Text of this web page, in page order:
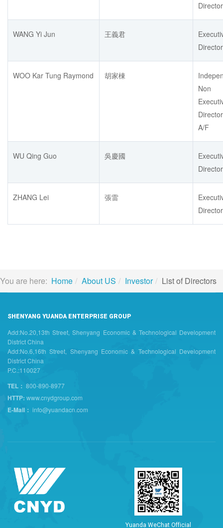
Director
WANG Yi Jun 王義君
Director
WOO Kar Tung Raymond 胡家棟
Non
A/F
WU Qing Guo 吳慶國
Director
ZHANG Lei 張雷
Director
You are here: Home About US Investor List of Directors
SHENYANG YUANDA ENTERPRISE GROUP
Add:No.20,13th Street, Shenyang Economic & Technological Development
District China
Add:No.6,16th Street, Shenyang Economic & Technological Development
District China
P.C.:110027
TEL： 800-890-8977
HTTP: www.cnydgroup.com
E-Mail： info@yuandacn.com
Yuand a WeChat Officia